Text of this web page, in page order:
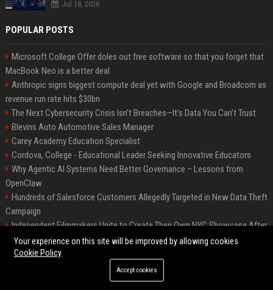
Jul 18, 2026
POPULAR POSTS
Microsoft College Offer doles out free software so that you forget that
MacBook Neo is a better deal
Anthropic signs biggest compute deal yet with Google and Broadcom as
revenue run rate hits $30bn
The Next Cybersecurity Crisis Isn’t Breaches—It’s Data You Can’t Trust
Blevins Auto Automotive Sales Manager
Carey Academy Education Specialist
Cordova, College - Educational Leader Seeking Innovative Educators
Why Agentic AI Systems Need Better Governance – Lessons from
OpenClaw
Hundreds of Salesforce Customers Allegedly Targeted in New Data Theft
Campaign
Independent Filmmakers Unite to Create Their Own NYC Showcase After
Withdrawing from Festival
©2026 Bip Detroit. All right reserved.
Your experience on this site will be improved by allowing cookies
Cookie Policy
Accept cookies